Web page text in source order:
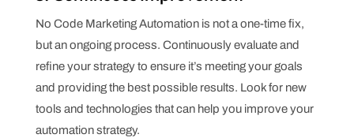
No Code Marketing Automation is not a one-time fix,
but an ongoing process. Continuously evaluate and
refine your strategy to ensure it’s meeting your goals
and providing the best possible results. Look for new
tools and technologies that can help you improve your
automation strategy.